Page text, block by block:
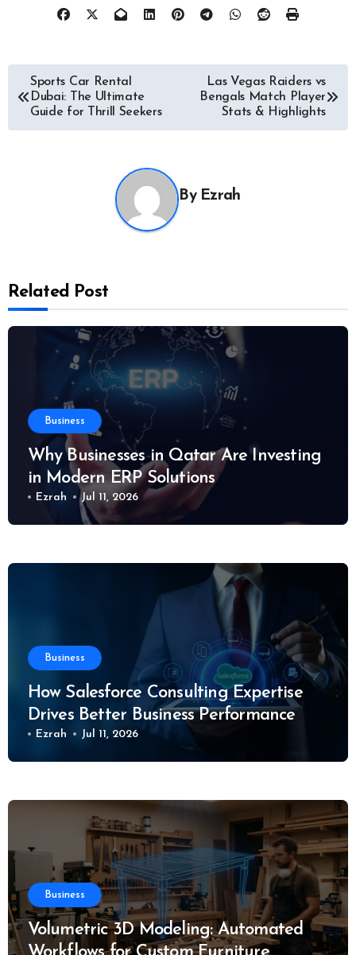
Post
navigation
Sports Car Rental
Dubai: The Ultimate
Guide for Thrill Seekers
Las Vegas Raiders vs
Bengals Match Player
Stats & Highlights
By Ezrah
Related Post
Business
Why Businesses in Qatar Are Investing
in Modern ERP Solutions
Ezrah Jul 11, 2026
Business
How Salesforce Consulting Expertise
Drives Better Business Performance
Ezrah Jul 11, 2026
Business
Volumetric 3D Modeling: Automated